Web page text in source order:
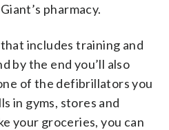
pharmacy.
includes training and
by the end you’ll also
of the defibrillators you
in gyms, stores and
your groceries, you can